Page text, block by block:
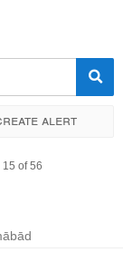
alert
Work hours
15 of 56